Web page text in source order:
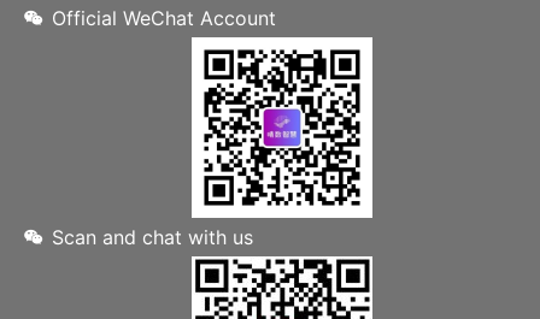
Official WeChat Account
Scan and chat with us